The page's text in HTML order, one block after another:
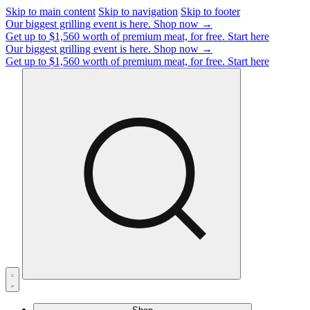
Skip to main content Skip to navigation Skip to footer
Our biggest grilling event is here. Shop now →
Get up to $1,560 worth of premium meat, for free. Start here
Our biggest grilling event is here. Shop now →
Get up to $1,560 worth of premium meat, for free. Start here